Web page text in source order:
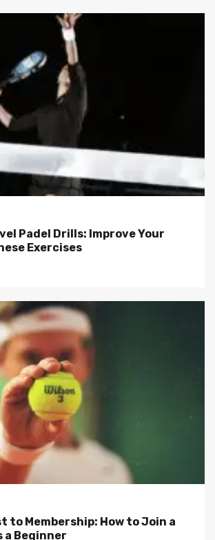
Padel Drills: Improve Your
Exercises
to Membership: How to Join a
a Beginner